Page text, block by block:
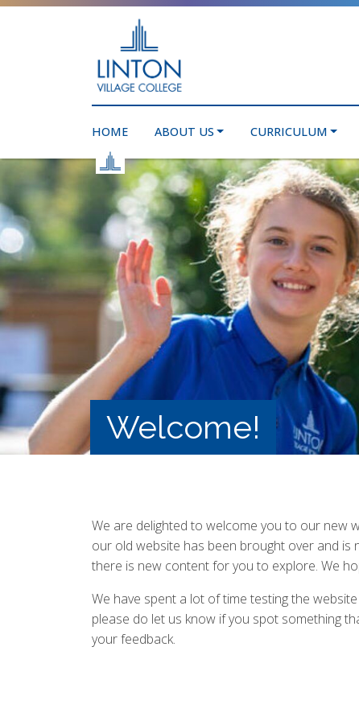
HOME ABOUT US CURRICULUM
Welcome!
We are delighted to welcome you to our new
our old website has been brought over and
there is new content for you to explore. We
We have spent a lot of time testing the
please do let us know if you spot something
your feedback.